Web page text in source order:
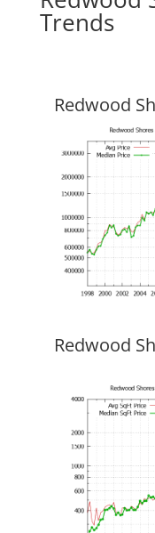
Trends
Redwood
Redwood